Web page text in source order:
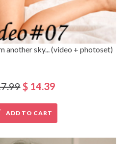
another sky... (video + photoset)
$ 14.39
ADD TO CART